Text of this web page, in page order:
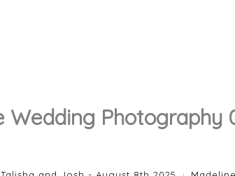
Wedding Photography